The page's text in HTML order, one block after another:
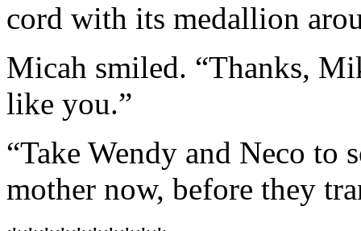
cord with its medallion
Micah smiled. “Thanks,
like you.”
“Take Wendy and Neco to
mother now, before they